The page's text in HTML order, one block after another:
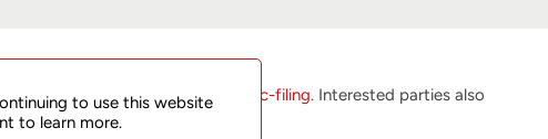
format at www.utstar.com/sec-filing. Interested parties also
to use this website
to learn more.